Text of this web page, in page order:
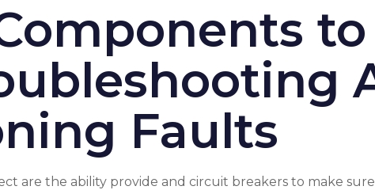
Faults
the ability provide and circuit breakers to make